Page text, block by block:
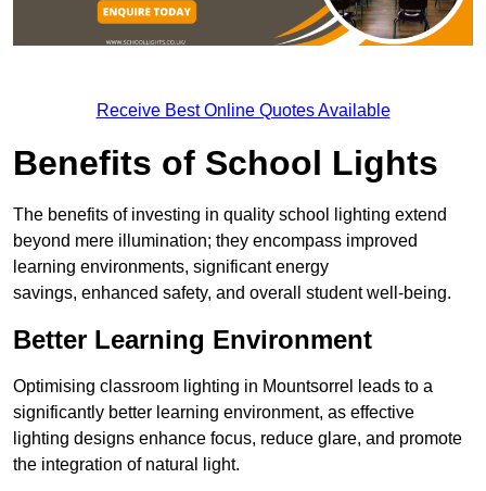
Receive Best Online Quotes Available
Benefits of School Lights
The benefits of investing in quality school lighting extend
beyond mere illumination; they encompass improved
learning environments, significant energy
savings, enhanced safety, and overall student well-being.
Better Learning Environment
Optimising classroom lighting in Mountsorrel leads to a
significantly better learning environment, as effective
lighting designs enhance focus, reduce glare, and promote
the integration of natural light.